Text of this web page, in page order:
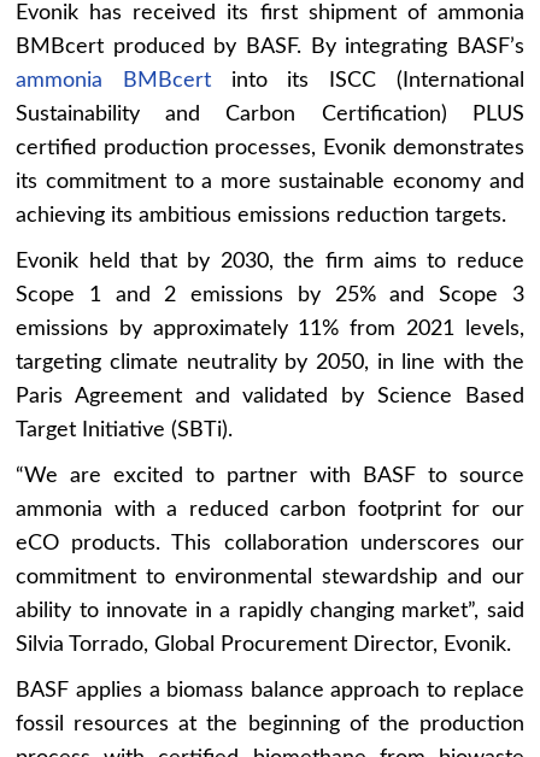
Evonik has received its first shipment of ammonia
BMBcert produced by BASF. By integrating BASF’s
ammonia BMBcert into its ISCC (International
Sustainability and Carbon Certification) PLUS
certified production processes, Evonik demonstrates
its commitment to a more sustainable economy and
achieving its ambitious emissions reduction targets.
Evonik held that by 2030, the firm aims to reduce
Scope 1 and 2 emissions by 25% and Scope 3
emissions by approximately 11% from 2021 levels,
targeting climate neutrality by 2050, in line with the
Paris Agreement and validated by Science Based
Target Initiative (SBTi).
“We are excited to partner with BASF to source
ammonia with a reduced carbon footprint for our
eCO products. This collaboration underscores our
commitment to environmental stewardship and our
ability to innovate in a rapidly changing market”, said
Silvia Torrado, Global Procurement Director, Evonik.
BASF applies a biomass balance approach to replace
fossil resources at the beginning of the production